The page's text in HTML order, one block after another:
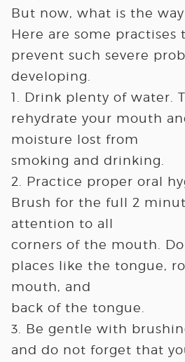
But now, what is the
Here are some
prevent such severe
developing.
1. Drink plenty of water.
rehydrate your mouth
moisture lost from
smoking and drinking.
2. Practice proper oral
Brush for the full 2
attention to all
corners of the mouth.
places like the tongue,
mouth, and
back of the tongue.
3. Be gentle with
and do not forget that